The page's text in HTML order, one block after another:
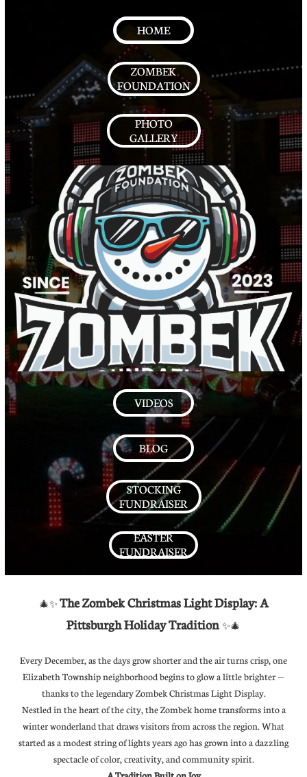
HOME
ZOMBEK
FOUNDATION
PHOTO
GALLERY
VIDEOS
BLOG
STOCKING
FUNDRAISER
EASTER
FUNDRAISER
🎄✨The Zombek Christmas Light Display: A
Pittsburgh Holiday Tradition ✨🎄
Every December, as the days grow shorter and the air turns crisp, one
Elizabeth Township neighborhood begins to glow a little brighter —
thanks to the legendary Zombek Christmas Light Display.
Nestled in the heart of the city, the Zombek home transforms into a
winter wonderland that draws visitors from across the region. What
started as a modest string of lights years ago has grown into a dazzling
spectacle of color, creativity, and community spirit.